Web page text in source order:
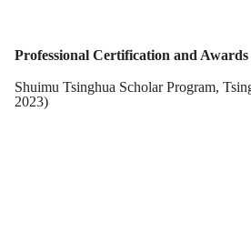
Professional Certification and Awards
Shuimu Tsinghua Scholar Program,
2023)